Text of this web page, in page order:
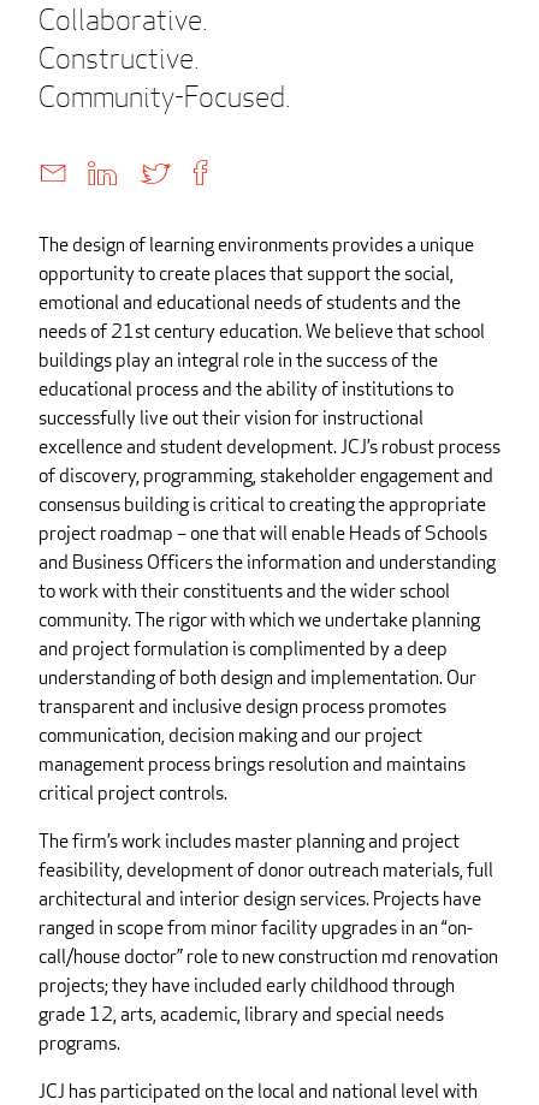
Collaborative.
Constructive.
Community-Focused.
The design of learning environments provides a unique
opportunity to create places that support the social,
emotional and educational needs of students and the
needs of 21st century education. We believe that school
buildings play an integral role in the success of the
educational process and the ability of institutions to
successfully live out their vision for instructional
excellence and student development. JCJ’s robust process
of discovery, programming, stakeholder engagement and
consensus building is critical to creating the appropriate
project roadmap – one that will enable Heads of Schools
and Business Officers the information and understanding
to work with their constituents and the wider school
community. The rigor with which we undertake planning
and project formulation is complimented by a deep
understanding of both design and implementation. Our
transparent and inclusive design process promotes
communication, decision making and our project
management process brings resolution and maintains
critical project controls.
The firm’s work includes master planning and project
feasibility, development of donor outreach materials, full
architectural and interior design services. Projects have
ranged in scope from minor facility upgrades in an “on-
call/house doctor” role to new construction md renovation
projects; they have included early childhood through
grade 12, arts, academic, library and special needs
programs.
JCJ has participated on the local and national level with